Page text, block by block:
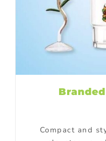
Compact and